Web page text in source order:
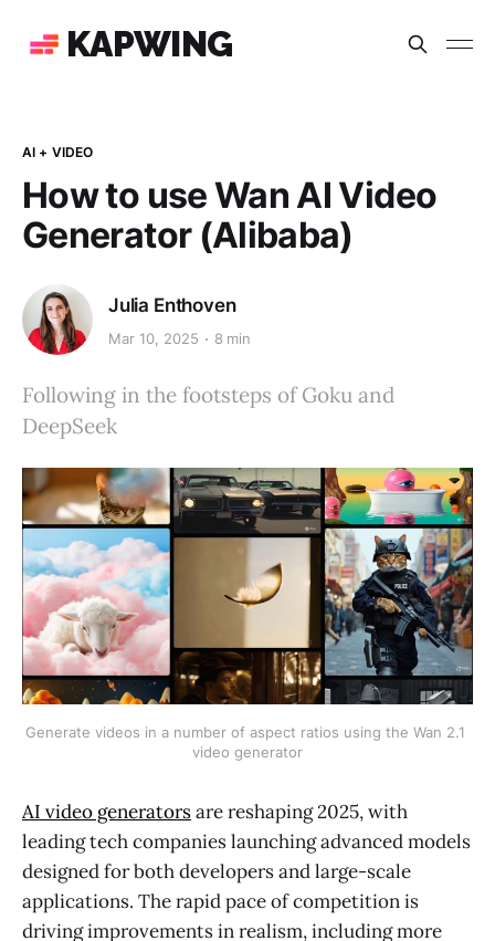
KAPWING
AI + VIDEO
How to use Wan AI Video
Generator (Alibaba)
Julia Enthoven
Mar 10, 2025 8 min
Following in the footsteps of Goku and
DeepSeek
Generate videos in a number of aspect ratios using the Wan 2.1
video generator
AI video generatorsare reshaping 2025, with
leading tech companies launching advanced models
designed for both developers and large-scale
applications. The rapid pace of competition is
driving improvements in realism, including more